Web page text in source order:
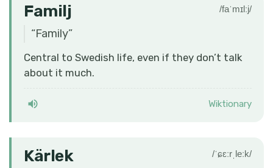
Familj /faˈmɪlːj/
“Family”
Central to Swedish life, even if they don’t talk
about it much.
Wiktionary
Kärlek /ˈɕɛːrˌleːk/